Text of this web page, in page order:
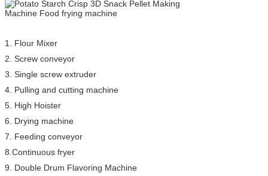
1. Flour Mixer
2. Screw conveyor
3. Single screw extruder
4. Pulling and cutting machine
5. High Hoister
6. Drying machine
7. Feeding conveyor
8.Continuous fryer
9. Double Drum Flavoring Machine